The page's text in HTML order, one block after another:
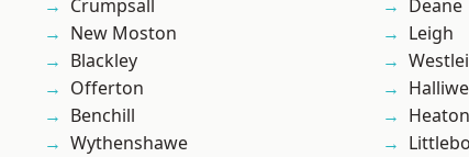
Crumpsall
New Moston
Blackley
Offerton
Benchill
Wythenshawe
Deane
Leigh
Heaton